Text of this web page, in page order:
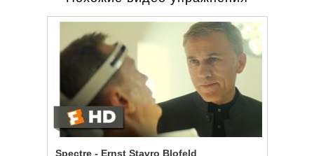
Spectre - Ernst Stavro Blofeld